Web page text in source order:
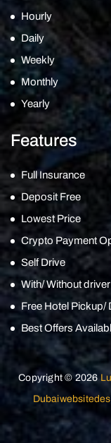
Hourly
Daily
Weekly
Monthly
Yearly
Features
Full Insurance
Deposit Free
Lowest Price
Crypto Payment
Self Drive
With/ Without driver
Free Hotel Pickup/
Best Offers
Copyright © 2026